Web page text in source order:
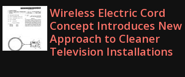
Wireless Electric Cord
Concept Introduces New
Approach to Cleaner
Television Installations